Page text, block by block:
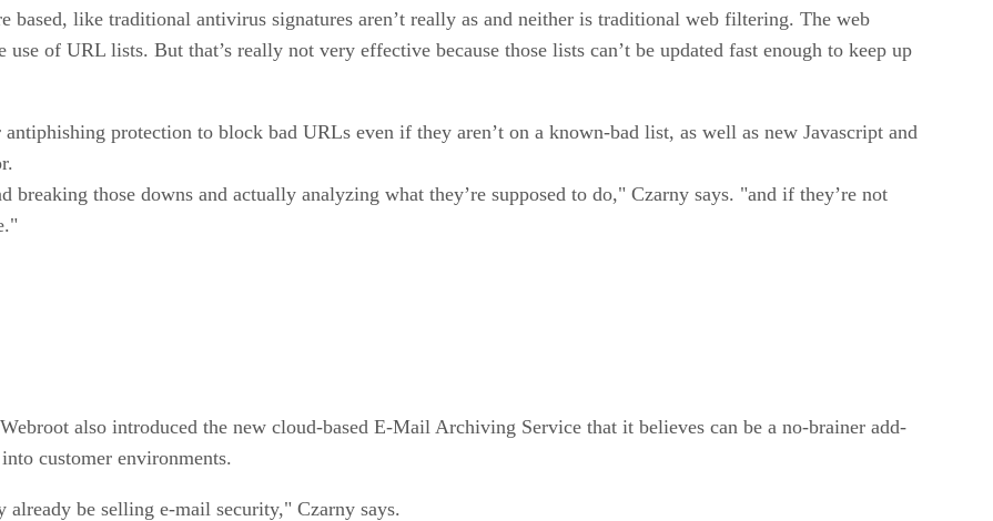
based, like traditional antivirus signatures aren’t really as and neither is traditional web filtering. The web
of URL lists. But that’s really not very effective because those lists can’t be updated fast enough to keep up
protection to block bad URLs even if they aren’t on a known-bad list, as well as new Javascript and
breaking those downs and actually analyzing what they’re supposed to do," Czarny says. "and if they’re not
also introduced the new cloud-based E-Mail Archiving Service that it believes can be a no-brainer add-
customer environments.
be selling e-mail security," Czarny says.